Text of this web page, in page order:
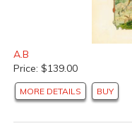
A.B
Price: $139.00
MORE DETAILS BUY